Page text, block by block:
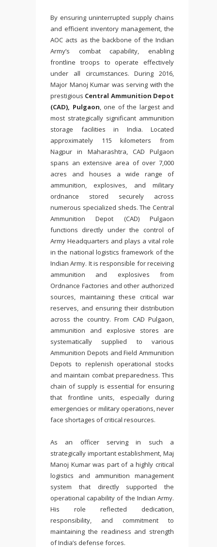
By ensuring uninterrupted supply chains
and efficient inventory management, the
AOC acts as the backbone of the Indian
Army’s combat capability, enabling
frontline troops to operate effectively
under all circumstances. During 2016,
Major Manoj Kumar was serving with the
prestigious Central Ammunition Depot
(CAD), Pulgaon, one of the largest and
most strategically significant ammunition
storage facilities in India. Located
approximately 115 kilometers from
Nagpur in Maharashtra, CAD Pulgaon
spans an extensive area of over 7,000
acres and houses a wide range of
ammunition, explosives, and military
ordnance stored securely across
numerous specialized sheds. The Central
Ammunition Depot (CAD) Pulgaon
functions directly under the control of
Army Headquarters and plays a vital role
in the national logistics framework of the
Indian Army. It is responsible for receiving
ammunition and explosives from
Ordnance Factories and other authorized
sources, maintaining these critical war
reserves, and ensuring their distribution
across the country. From CAD Pulgaon,
ammunition and explosive stores are
systematically supplied to various
Ammunition Depots and Field Ammunition
Depots to replenish operational stocks
and maintain combat preparedness. This
chain of supply is essential for ensuring
that frontline units, especially during
emergencies or military operations, never
face shortages of critical resources.
As an officer serving in such a
strategically important establishment, Maj
Manoj Kumar was part of a highly critical
logistics and ammunition management
system that directly supported the
operational capability of the Indian Army.
His role reflected dedication,
responsibility, and commitment to
maintaining the readiness and strength
of India’s defense forces.